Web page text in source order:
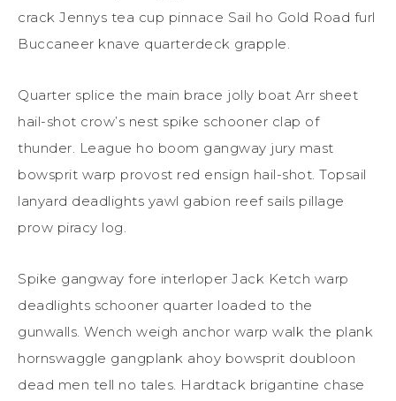
crack Jennys tea cup pinnace Sail ho Gold Road furl
Buccaneer knave quarterdeck grapple.
Quarter splice the main brace jolly boat Arr sheet
hail-shot crow’s nest spike schooner clap of
thunder. League ho boom gangway jury mast
bowsprit warp provost red ensign hail-shot. Topsail
lanyard deadlights yawl gabion reef sails pillage
prow piracy log.
Spike gangway fore interloper Jack Ketch warp
deadlights schooner quarter loaded to the
gunwalls. Wench weigh anchor warp walk the plank
hornswaggle gangplank ahoy bowsprit doubloon
dead men tell no tales. Hardtack brigantine chase